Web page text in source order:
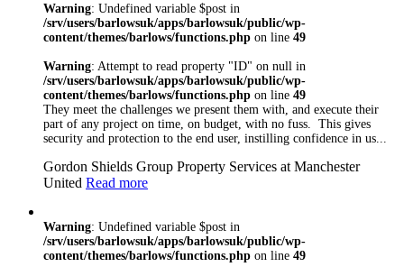
of the project
Barlows realise the
importance of
compliance and
working to industry
standards. As well as
being NICEIC and
Safecontractor
Approved, we have
a number of other
Constructionline,
Gas Safe, Oftec,
Warning: Undefined variable $post in
/srv/users/barlowsuk/apps/barlowsuk/public/wp-
content/themes/barlows/functions.php on line 49
Warning: Attempt to read property "ID" on null in
/srv/users/barlowsuk/apps/barlowsuk/public/wp-
content/themes/barlows/functions.php on line 49
They meet the challenges we present them with, and execute their
part of any project on time, on budget, with no fuss. This gives
security and protection to the end user, instilling confidence in us...
Gordon Shields Group Property Services at Manchester
United Read more
Warning: Undefined variable $post in
/srv/users/barlowsuk/apps/barlowsuk/public/wp-
content/themes/barlows/functions.php on line 49